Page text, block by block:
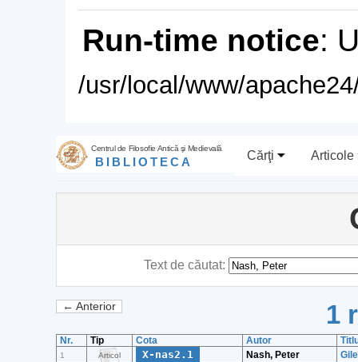
Run-time notice:
/usr/local/www/
Centrul de Filosofie Antică şi Medievală
BIBLIOTECA Cărţi Articole
Text de căutat:
← Anterior 1
Nr. Tip Cota Autor
1 Articol X-nas2.1 Nash, Peter